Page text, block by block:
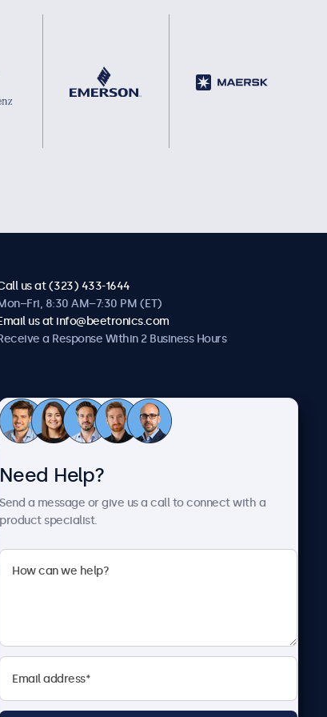
us at (323) 433-1644
8:30 AM–7:30 PM (ET)
us at info@beetronics.com
a Response Within 2 Business Hours
Case Studies
About Us
Terms and Conditions
Privacy Policy
Need Help?
Send a message or give us a call to connect with a
product specialist.